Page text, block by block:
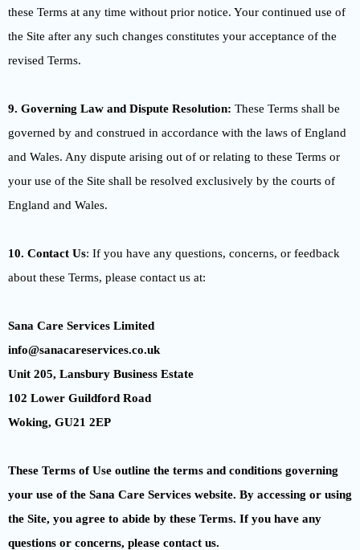
these Terms at any time without prior notice. Your continued use of
the Site after any such changes constitutes your acceptance of the
revised Terms.
9. Governing Law and Dispute Resolution: These Terms shall be
governed by and construed in accordance with the laws of England
and Wales. Any dispute arising out of or relating to these Terms or
your use of the Site shall be resolved exclusively by the courts of
England and Wales.
10. Contact Us: If you have any questions, concerns, or feedback
about these Terms, please contact us at:
Sana Care Services Limited
info@sanacareservices.co.uk
Unit 205, Lansbury Business Estate
102 Lower Guildford Road
Woking, GU21 2EP
These Terms of Use outline the terms and conditions governing
your use of the Sana Care Services website. By accessing or using
the Site, you agree to abide by these Terms. If you have any
questions or concerns, please contact us.